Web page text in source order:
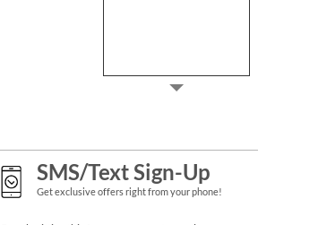
SMS/Text Sign-Up
Get exclusive offers right from your phone!